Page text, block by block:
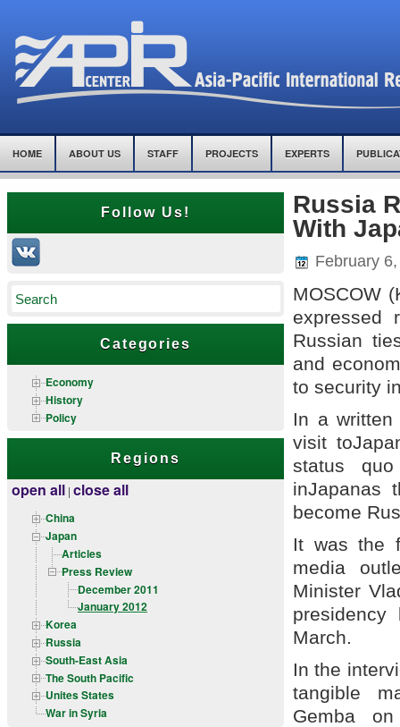
HOME ABOUT US STAFF PROJECTS EXPERTS
Follow Us!
Categories
Economy
History
Policy
Regions
open all | close all
China
Japan
Articles
Press Review
December 2011
January 2012
Korea
Russia
South-East Asia
The South Pacific
Unites States
War in Syria
Russia
With
February
MOSCOW
expressed
Russian
and
to security
In a written
visit
status quo
inJapanas
become
It was the
media
Minister
March.
In the
tangible
Gemba